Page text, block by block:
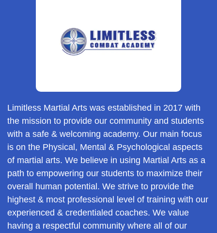
Limitless Martial Arts was established in 2017 with
the mission to provide our community and students
with a safe & welcoming academy. Our main focus
is on the Physical, Mental & Psychological aspects
of martial arts. We believe in using Martial Arts as a
path to empowering our students to maximize their
overall human potential. We strive to provide the
highest & most professional level of training with our
experienced & credentialed coaches. We value
having a respectful community where all of our